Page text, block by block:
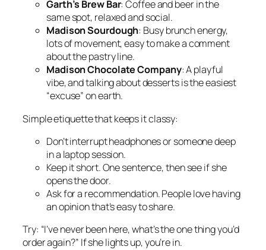
Garth’s Brew Bar: Coffee and beer in the
same spot, relaxed and social.
Madison Sourdough: Busy brunch energy,
lots of movement, easy to make a comment
about the pastry line.
Madison Chocolate Company: A playful
vibe, and talking about desserts is the easiest
“excuse” on earth.
Simple etiquette that keeps it classy:
Don’t interrupt headphones or someone deep
in a laptop session.
Keep it short. One sentence, then see if she
opens the door.
Ask for a recommendation. People love having
an opinion that’s easy to share.
Try: “I’ve never been here, what’s the one thing you’d
order again?” If she lights up, you’re in.